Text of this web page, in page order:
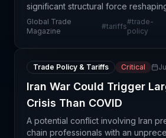
significant structural force
commerce and supply chain
Geopolitical tensions are creating
Global Trade
Magazine
#tariffs
#trade-
policy
Trade Policy & Tariffs Critical
Iran War Could Trigger
Crisis Than COVID
A potential conflict involving Iran
chain professionals with an